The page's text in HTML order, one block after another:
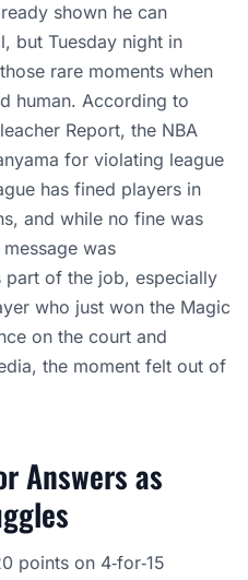
shown he can
but Tuesday night in
rare moments when
human. According to
Report, the NBA
for violating league
has fined players in
and while no fine was
was
part of the job, especially
who just won the Magic
on the court and
the moment felt out of
Answers as
points on 4‑for‑15